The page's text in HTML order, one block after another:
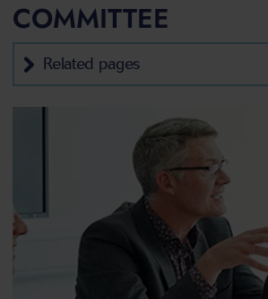
COMMITTEE
Related pages